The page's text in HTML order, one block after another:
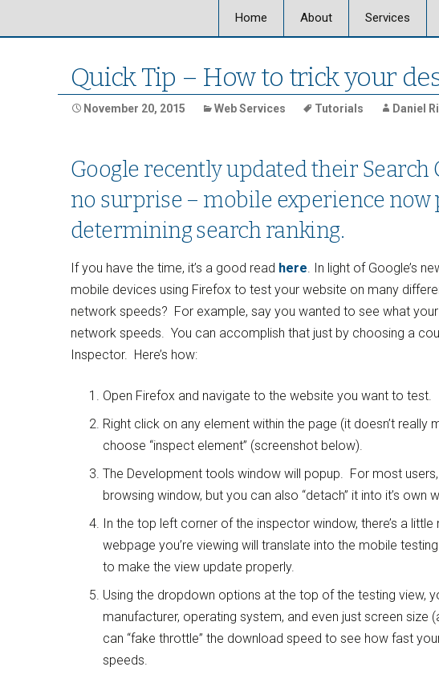
Home About
Our Location
Ultra Graphics Careers
Services
Signs,
Banners
Promotional
Marketing,
Business
Fulfillment
Document
Quick Tip – How to trick your
November 20, 2015 Web Services Tutorials Daniel
Google recently updated their Search
no surprise – mobile experience now
determining search ranking.
If you have the time, it’s a good read here. In light of Google’s
mobile devices using Firefox to test your website on many
network speeds? For example, say you wanted to see what
network speeds. You can accomplish that just by choosing a
Inspector. Here’s how:
Open Firefox and navigate to the website you want to test.
Right click on any element within the page (it doesn’t
choose “inspect element” (screenshot below).
The Development tools window will popup. For most
browsing window, but you can also “detach” it into it’s own
In the top left corner of the inspector window, there’s a
webpage you’re viewing will translate into the mobile
to make the view update properly.
Using the dropdown options at the top of the testing view,
manufacturer, operating system, and even just screen
can “fake throttle” the download speed to see how fast
speeds.